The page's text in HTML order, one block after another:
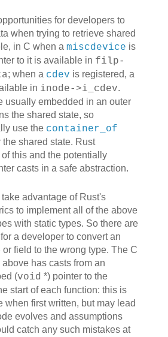
for developers to
when trying to retrieve shared
in C when a miscdevice is
to it is available in filp-
; when a cdev is registered, a
in inode->i_cdev.
usually embedded in an outer
the shared state, so
use the container_of
the shared state. Rust
this and the potentially
casts in a safe abstraction.
advantage of Rust's
to implement all of the above
with static types. So there are
a developer to convert an
field to the wrong type. The C
has casts from an
(void *) pointer to the
start of each function: this is
when first written, but may lead
evolves and assumptions
catch any such mistakes at